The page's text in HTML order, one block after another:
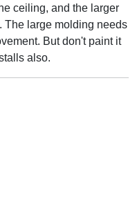
ceiling, and the larger
The large molding needs
But don't paint it
also.